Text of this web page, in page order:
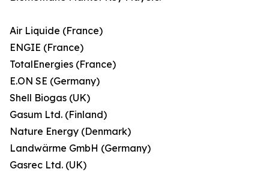
Air Liquide (France)
ENGIE (France)
TotalEnergies (France)
E.ON SE (Germany)
Shell Biogas (UK)
Gasum Ltd. (Finland)
Nature Energy (Denmark)
Landwärme GmbH (Germany)
Gasrec Ltd. (UK)